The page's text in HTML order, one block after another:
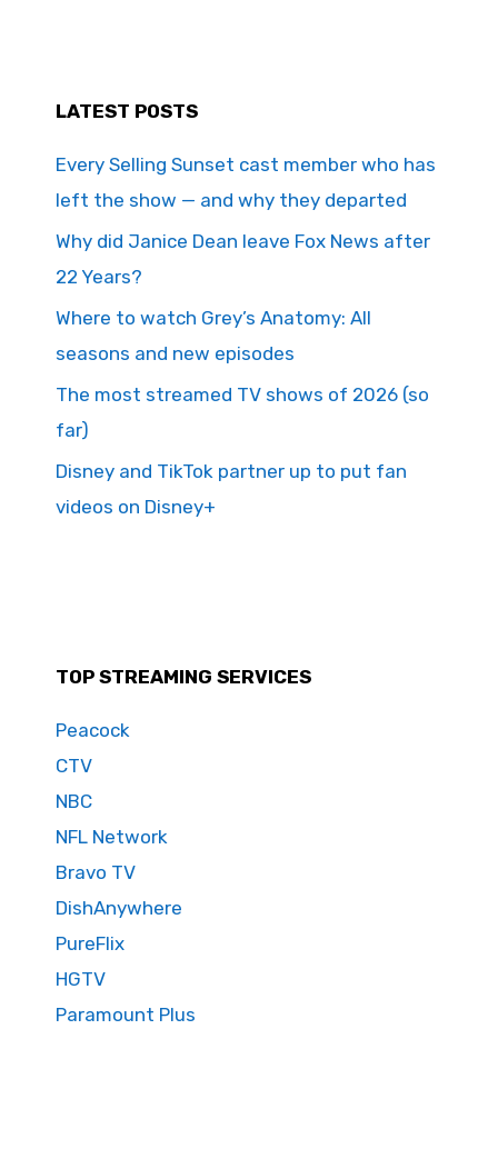
LATEST POSTS
Every Selling Sunset cast member who has
left the show — and why they departed
Why did Janice Dean leave Fox News after
22 Years?
Where to watch Grey’s Anatomy: All
seasons and new episodes
The most streamed TV shows of 2026 (so
far)
Disney and TikTok partner up to put fan
videos on Disney+
TOP STREAMING SERVICES
Peacock
CTV
NBC
NFL Network
Bravo TV
DishAnywhere
PureFlix
HGTV
Paramount Plus